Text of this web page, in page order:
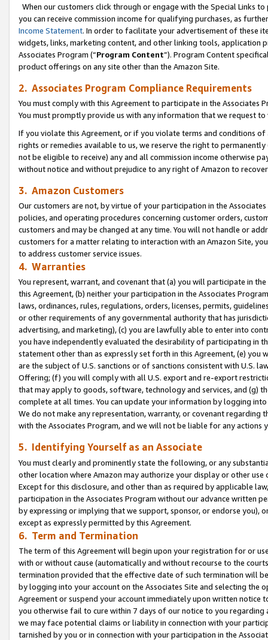
When our customers click through or engage with the Special Links
you can receive commission income for qualifying purchases, as
Income Statement. In order to facilitate your advertisement of these
widgets, links, marketing content, and other linking tools, application
Associates Program (“Program Content”). Program Content
product offerings on any site other than the Amazon Site.
2. Associates Program Compliance Requirements
You must comply with this Agreement to participate in the Associates
You must promptly provide us with any information that we request
If you violate this Agreement, or if you violate terms and conditions
rights or remedies available to us, we reserve the right to
not be eligible to receive) any and all commission income otherwise
without notice and without prejudice to any right of Amazon to
3. Amazon Customers
Our customers are not, by virtue of your participation in the
policies, and operating procedures concerning customer orders,
customers and may be changed at any time. You will not handle or
customers for a matter relating to interaction with an Amazon Site,
to address customer service issues.
4. Warranties
You represent, warrant, and covenant that (a) you will participate in
this Agreement, (b) neither your participation in the Associates
laws, ordinances, rules, regulations, orders, licenses, permits,
or other requirements of any governmental authority that has
advertising, and marketing), (c) you are lawfully able to enter into
you have independently evaluated the desirability of participating in
statement other than as expressly set forth in this Agreement, (e)
are the subject of U.S. sanctions or of sanctions consistent with U.S.
Offering; (f) you will comply with all U.S. export and re-export
that may apply to goods, software, technology and services, and (g)
complete at all times. You can update your information by logging
We do not make any representation, warranty, or covenant regarding
with the Associates Program, and we will not be liable for any actions
5. Identifying Yourself as an Associate
You must clearly and prominently state the following, or any
other location where Amazon may authorize your display or other use
Except for this disclosure, and other than as required by applicable
participation in the Associates Program without our advance written
by expressing or implying that we support, sponsor, or endorse you),
except as expressly permitted by this Agreement.
6. Term and Termination
The term of this Agreement will begin upon your registration for or
with or without cause (automatically and without recourse to the
termination provided that the effective date of such termination will
by logging into your account on the Associates Site and selecting the
Agreement or suspend your account immediately upon written
you otherwise fail to cure within 7 days of our notice to you
we may face potential claims or liability in connection with your
tarnished by you or in connection with your participation in the